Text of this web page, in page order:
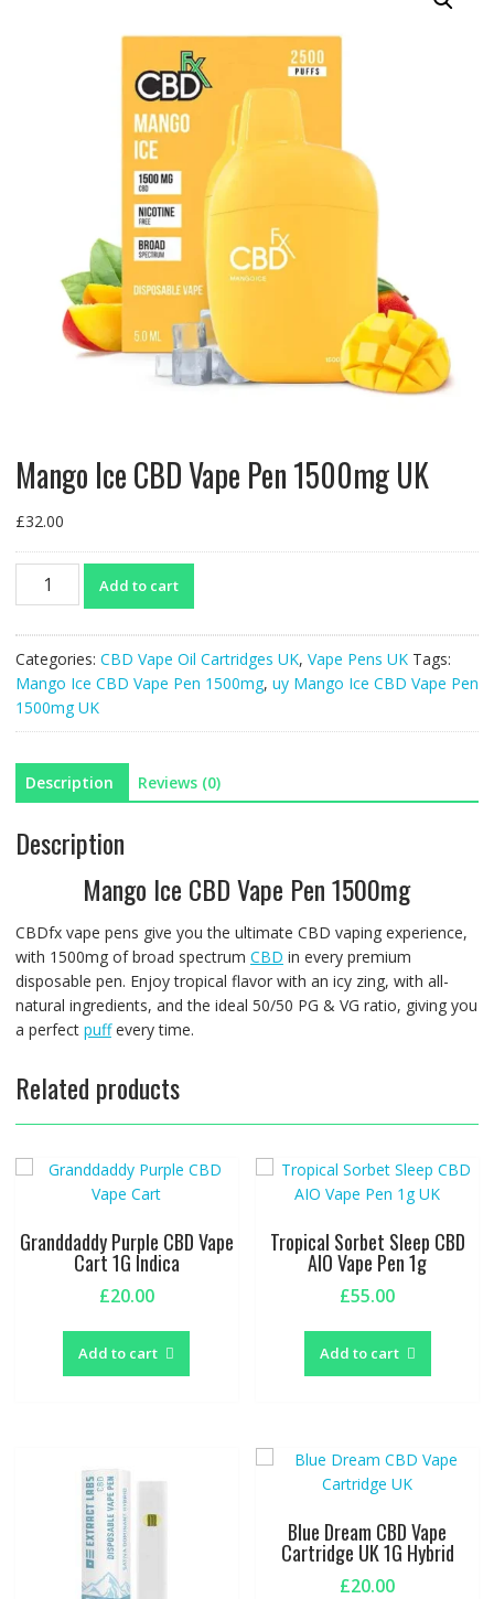
Mango Ice CBD Vape Pen 1500mg UK
£32.00
Mango
Pen
1500mg
UK
Add to cart
Categories: CBD Vape Oil Cartridges UK, Vape Pens UK Tags:
Mango Ice CBD Vape Pen 1500mg, uy Mango Ice CBD Vape Pen
1500mg UK
Description Reviews (0)
Description
Mango Ice CBD Vape Pen 1500mg
CBDfx vape pens give you the ultimate CBD vaping experience,
with 1500mg of broad spectrum CBD in every premium
disposable pen. Enjoy tropical flavor with an icy zing, with all-
natural ingredients, and the ideal 50/50 PG & VG ratio, giving you
a perfect puffevery time.
Related products
Granddaddy Purple CBD Vape
Cart 1G Indica
£20.00
Add to cart
Tropical Sorbet Sleep CBD
AIO Vape Pen 1g
£55.00
Add to cart
Blue Dream CBD Vape
Cartridge UK 1G Hybrid
£20.00